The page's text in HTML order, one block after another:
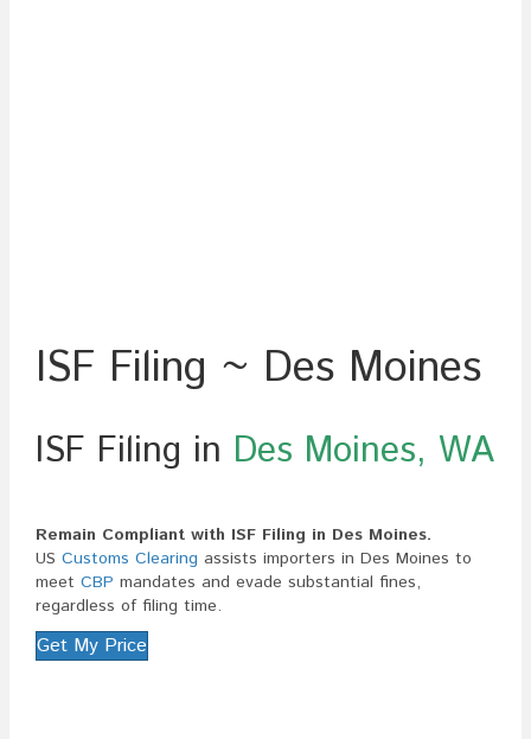
ISF Filing ~ Des Moines
ISF Filing in Des Moines, WA
Remain Compliant with ISF Filing in Des Moines.
US Customs Clearing assists importers in Des Moines to
meet CBP mandates and evade substantial fines,
regardless of filing time.
Get My Price